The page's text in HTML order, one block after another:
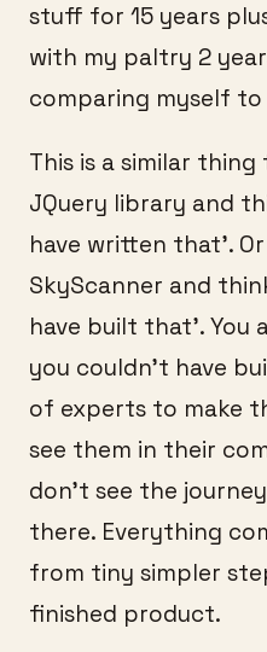
stuff for 15 years
with my paltry 2
comparing myself
This is a similar
JQuery library and
have written that’.
SkyScanner and
have built that’.
you couldn’t have
of experts to make
see them in their
don’t see the
there. Everything
from tiny simpler
finished product.